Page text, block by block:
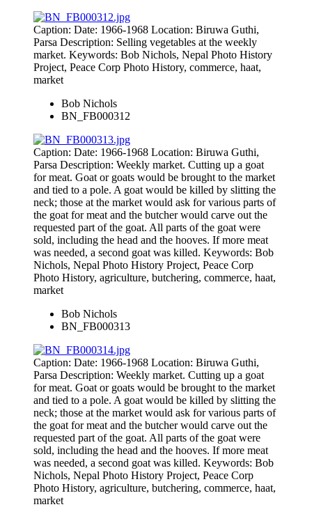
Caption: Date: 1966-1968 Location: Biruwa Guthi,
Parsa Description: Selling vegetables at the weekly
market. Keywords: Bob Nichols, Nepal Photo History
Project, Peace Corp Photo History, commerce, haat,
market
Bob Nichols
BN_FB000312
Caption: Date: 1966-1968 Location: Biruwa Guthi,
Parsa Description: Weekly market. Cutting up a goat
for meat. Goat or goats would be brought to the market
and tied to a pole. A goat would be killed by slitting the
neck; those at the market would ask for various parts of
the goat for meat and the butcher would carve out the
requested part of the goat. All parts of the goat were
sold, including the head and the hooves. If more meat
was needed, a second goat was killed. Keywords: Bob
Nichols, Nepal Photo History Project, Peace Corp
Photo History, agriculture, butchering, commerce, haat,
market
Bob Nichols
BN_FB000313
Caption: Date: 1966-1968 Location: Biruwa Guthi,
Parsa Description: Weekly market. Cutting up a goat
for meat. Goat or goats would be brought to the market
and tied to a pole. A goat would be killed by slitting the
neck; those at the market would ask for various parts of
the goat for meat and the butcher would carve out the
requested part of the goat. All parts of the goat were
sold, including the head and the hooves. If more meat
was needed, a second goat was killed. Keywords: Bob
Nichols, Nepal Photo History Project, Peace Corp
Photo History, agriculture, butchering, commerce, haat,
market